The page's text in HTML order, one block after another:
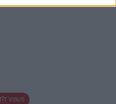
VISUS